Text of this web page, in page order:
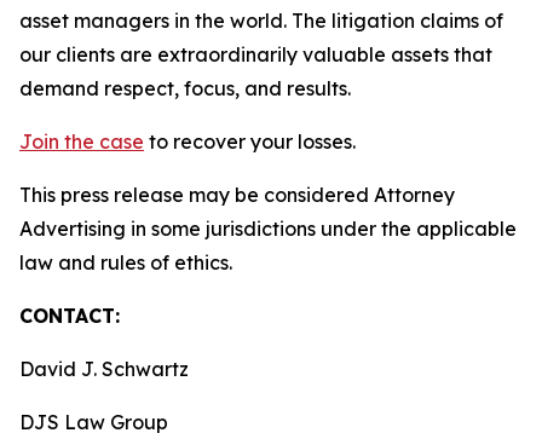
asset managers in the world. The litigation claims of
our clients are extraordinarily valuable assets that
demand respect, focus, and results.
Join the case to recover your losses.
This press release may be considered Attorney
Advertising in some jurisdictions under the applicable
law and rules of ethics.
CONTACT:
David J. Schwartz
DJS Law Group